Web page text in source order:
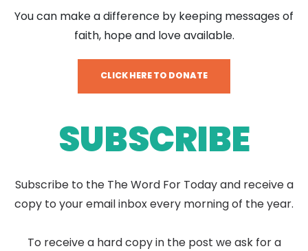
You can make a difference by keeping messages of
faith, hope and love available.
CLICK HERE TO DONATE
SUBSCRIBE
Subscribe to the The Word For Today and receive a
copy to your email inbox every morning of the year.
To receive a hard copy in the post we ask for a